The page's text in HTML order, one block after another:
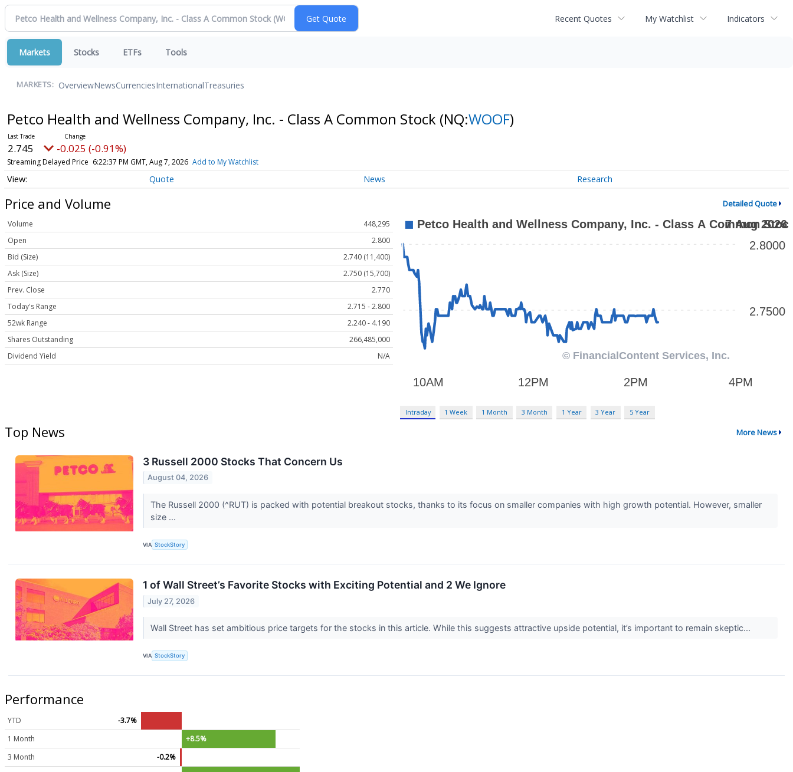
Recent Quotes My Watchlist Indicators
Markets Stocks ETFs Tools
MARKETS: OverviewNewsCurrenciesInternationalTreasuries
Petco Health and Wellness Company, Inc. - Class A Common Stock (NQ:WOOF)
2.745 -0.025 (-0.91%)
Streaming Delayed Price 6:22:37 PM GMT, Aug 7, 2026 Add to My Watchlist
Quote News Research
Price and Volume Detailed Quote
Volume
448,295
Open
2.800
Bid (Size)
2.740 (11,400)
Ask (Size)
2.750 (15,700)
Prev. Close
2.770
Today's Range
2.715 - 2.800
52wk Range
2.240 - 4.190
Shares Outstanding
266,485,000
Dividend Yield
N/A
Intraday 1 Week 1 Month 3 Month 1 Year 3 Year 5 Year
Top News More News
3 Russell 2000 Stocks That Concern Us
August 04, 2026
The Russell 2000 (^RUT) is packed with potential breakout stocks, thanks to its focus on smaller companies with high growth potential. However, smaller
size ...
VIA StockStory
1 of Wall Street’s Favorite Stocks with Exciting Potential and 2 We Ignore
July 27, 2026
Wall Street has set ambitious price targets for the stocks in this article. While this suggests attractive upside potential, it’s important to remain skeptic...
VIA StockStory
Performance
YTD
-3.7%
1 Month
+8.5%
3 Month
-0.2%